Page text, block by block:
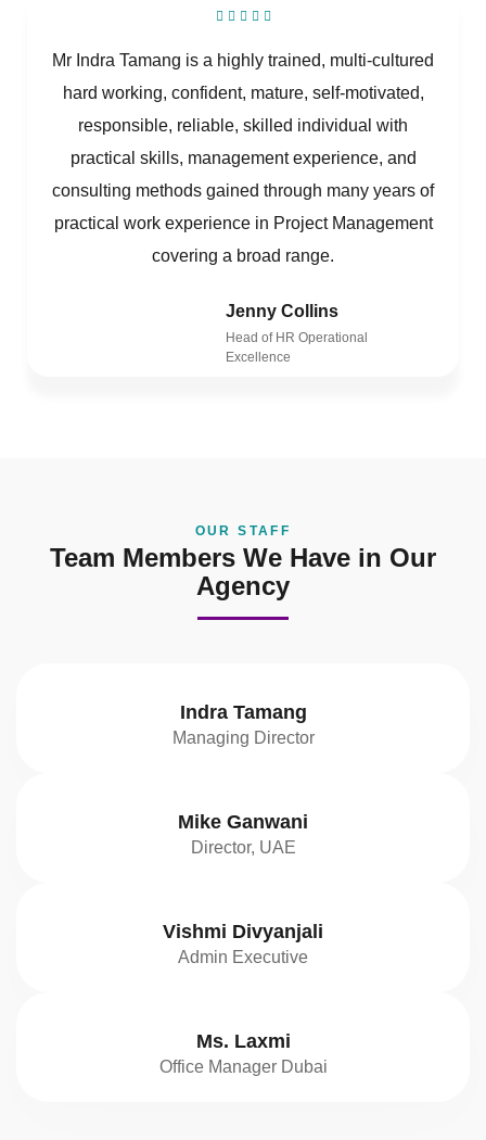
Mr Indra Tamang is a highly trained, multi-cultured
hard working, confident, mature, self-motivated,
responsible, reliable, skilled individual with
practical skills, management experience, and
consulting methods gained through many years of
practical work experience in Project Management
covering a broad range.
Jenny Collins
Head of HR Operational
Excellence
OUR STAFF
Team Members We Have in Our
Agency
Indra Tamang
Managing Director
Mike Ganwani
Director, UAE
Vishmi Divyanjali
Admin Executive
Ms. Laxmi
Office Manager Dubai